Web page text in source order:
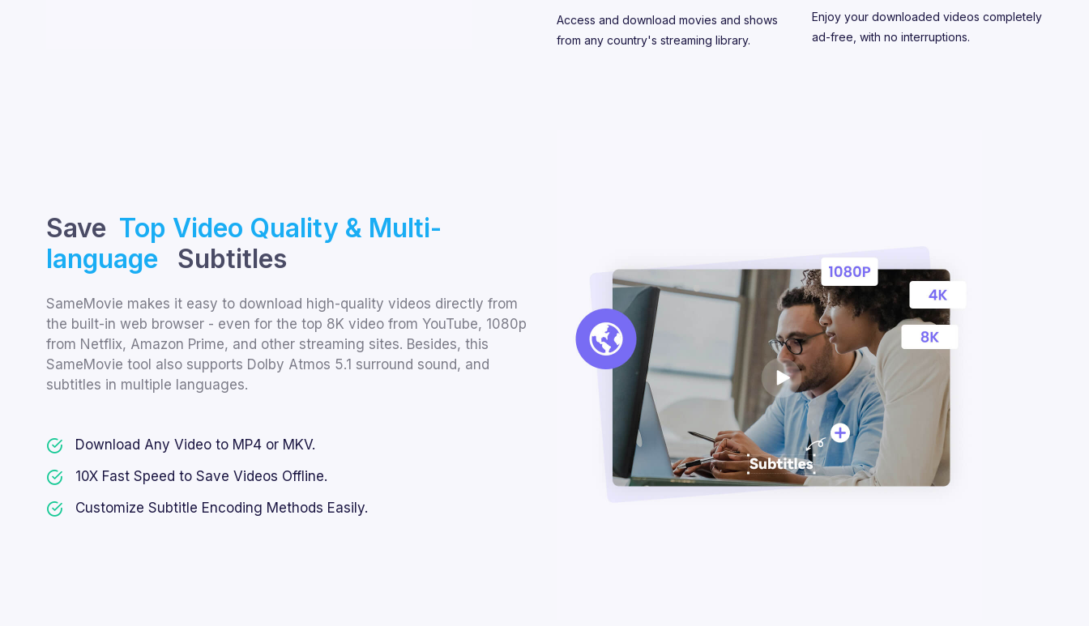
Access and download movies and shows
from any country's streaming library.
Enjoy your downloaded videos completely
ad-free, with no interruptions.
Save Top Video Quality & Multi-
language
Subtitles
SameMovie makes it easy to download high-quality videos directly from
the built-in web browser - even for the top 8K video from YouTube, 1080p
from Netflix, Amazon Prime, and other streaming sites. Besides, this
SameMovie tool also supports Dolby Atmos 5.1 surround sound, and
subtitles in multiple languages.
Download Any Video to MP4 or MKV.
10X Fast Speed to Save Videos Offline.
Customize Subtitle Encoding Methods Easily.